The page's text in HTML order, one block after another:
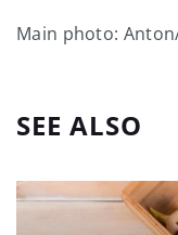
Main photo:
SEE ALSO